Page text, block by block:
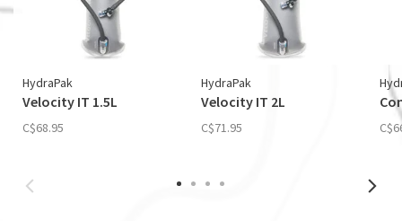
HydraPak
Velocity IT 1.5L
C$68.95
HydraPak
Velocity IT 2L
C$71.95